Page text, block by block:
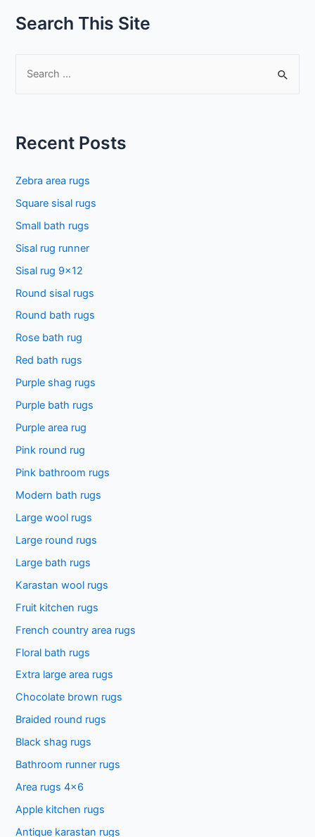
Search This Site
c
f
o
r
:
Recent Posts
Zebra area rugs
Square sisal rugs
Small bath rugs
Sisal rug runner
Sisal rug 9×12
Round sisal rugs
Round bath rugs
Rose bath rug
Red bath rugs
Purple shag rugs
Purple bath rugs
Purple area rug
Pink round rug
Pink bathroom rugs
Modern bath rugs
Large wool rugs
Large round rugs
Large bath rugs
Karastan wool rugs
Fruit kitchen rugs
French country area rugs
Floral bath rugs
Extra large area rugs
Chocolate brown rugs
Braided round rugs
Black shag rugs
Bathroom runner rugs
Area rugs 4×6
Apple kitchen rugs
Antique karastan rugs